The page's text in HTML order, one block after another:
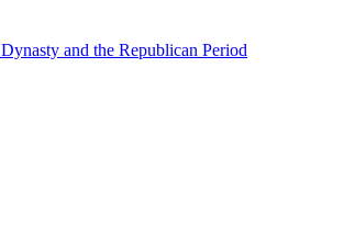
and the Republican Period